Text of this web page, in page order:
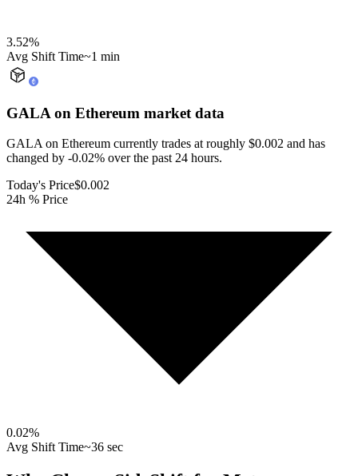
3.52%
Avg Shift Time~1 min
GALA on Ethereum market data
GALA on Ethereum currently trades at roughly $0.002 and has
changed by -0.02% over the past 24 hours.
Today's Price$0.002
24h % Price
0.02%
Avg Shift Time~36 sec